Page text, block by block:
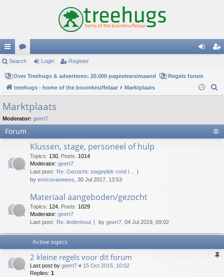
ui
ck
lin
ks
or
u
m
s
in
er
Search Login Register
Over Treehugs & adverteren: 20.000 pageviews/maand
Regels forum
treehugs - home of the boomknuffelaar
Marktplaats
Marktplaats
Moderator: geert7
Forum
Klussen, stage, personeel of hulp
Topics: 130 Posts: 1014
Moderator: geert7
Last post:
Re: Gezocht: stageplek rond l…
by enricovanwees , 30 Jul 2017, 13:53
Materiaal aangeboden/gezocht
Topics: 124 Posts: 1029
Moderator: geert7
Last post:
Re: lindenhout by geert7 , 04 Jul 2019, 09:02
Active topics
2 kleine regels voor dit forum
Last post by geert7 « 15 Oct 2015, 10:02
Replies: 1